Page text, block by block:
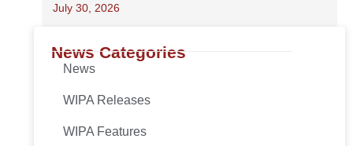
July 30, 2026
News Categories
News
WIPA Releases
WIPA Features